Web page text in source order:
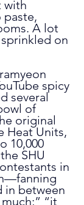
with
paste,
A lot
on
spicy
several
of
original
Heat Units,
10,000
SHU
in
in between
“it